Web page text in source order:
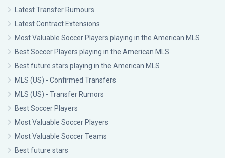
Latest Transfer Rumours
Latest Contract Extensions
Most Valuable Soccer Players playing in the American MLS
Best Soccer Players playing in the American MLS
Best future stars playing in the American MLS
MLS (US) - Confirmed Transfers
MLS (US) - Transfer Rumors
Best Soccer Players
Most Valuable Soccer Players
Most Valuable Soccer Teams
Best future stars